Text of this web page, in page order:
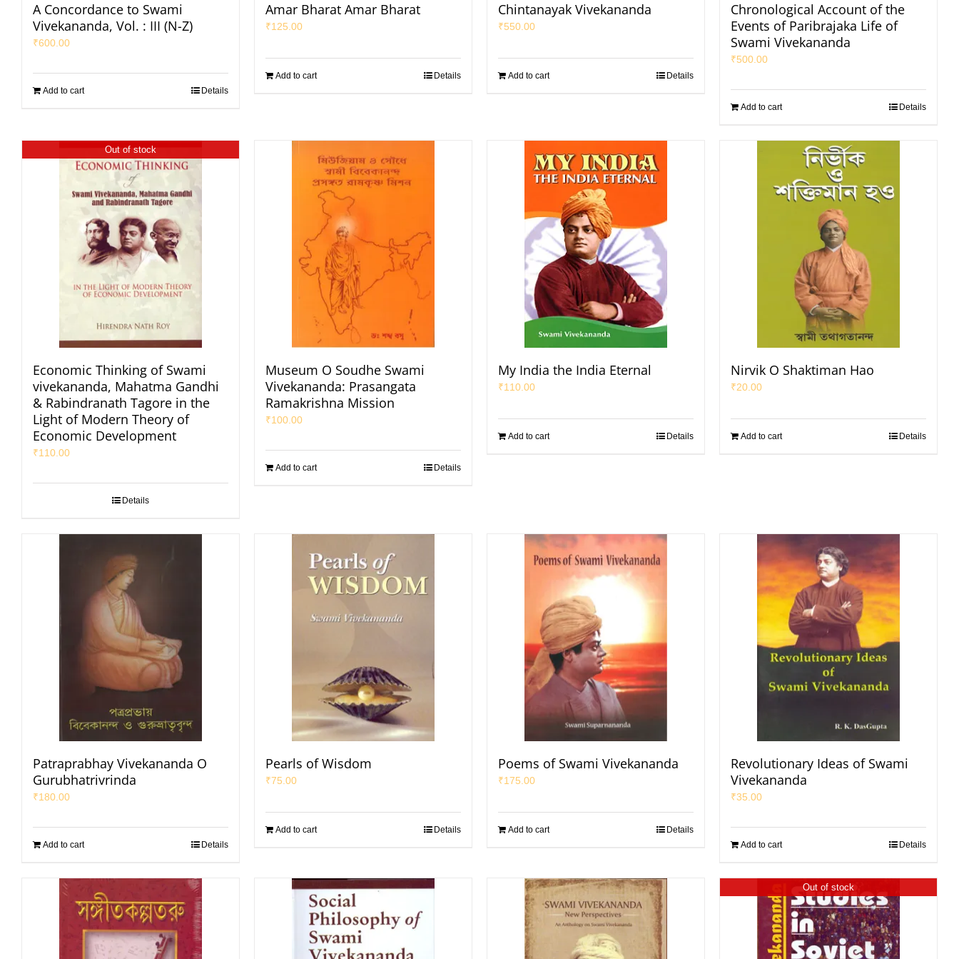
A Concordance to Swami
Vivekananda, Vol. : III (N-Z)
₹600.00
Add to cart Details
Amar Bharat Amar Bharat
₹125.00
Add to cart Details
Chintanayak Vivekananda
₹550.00
Add to cart Details
Chronological Account of the
Events of Paribrajaka Life of
Swami Vivekananda
₹500.00
Add to cart Details
Out of stock
Economic Thinking of Swami
vivekananda, Mahatma Gandhi
& Rabindranath Tagore in the
Light of Modern Theory of
Economic Development
₹110.00
Details
Museum O Soudhe Swami
Vivekananda: Prasangata
Ramakrishna Mission
₹100.00
Add to cart Details
My India the India Eternal
₹110.00
Add to cart Details
Nirvik O Shaktiman Hao
₹20.00
Add to cart Details
Patraprabhay Vivekananda O
Gurubhatrivrinda
₹180.00
Add to cart Details
Pearls of Wisdom
₹75.00
Add to cart Details
Poems of Swami Vivekananda
₹175.00
Add to cart Details
Revolutionary Ideas of Swami
Vivekananda
₹35.00
Add to cart Details
Out of stock